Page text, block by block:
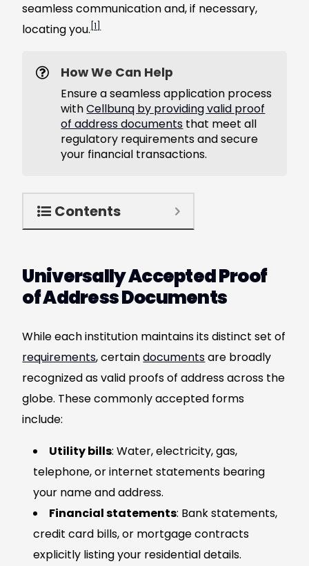
seamless communication and, if necessary,
locating you. [1]
How We Can Help
Ensure a seamless application process
withCellbunq by providing valid proof
of address documents that meet all
regulatory requirements and secure
your financial transactions.
Contents
Universally Accepted Proof
of Address Documents
While each institution maintains its distinct set of
requirements, certaindocumentsare broadly
recognized as valid proofs of address across the
globe. These commonly accepted forms
include:
Utility bills: Water, electricity, gas,
telephone, or internet statements bearing
your name and address.
Financial statements: Bank statements,
credit card bills, or mortgage contracts
explicitly listing your residential details.